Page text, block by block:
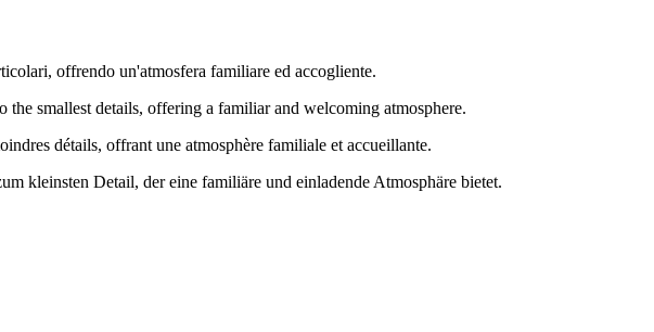
offrendo un'atmosfera familiare ed accogliente.
smallest details, offering a familiar and welcoming atmosphere.
détails, offrant une atmosphère familiale et accueillante.
kleinsten Detail, der eine familiäre und einladende Atmosphäre bietet.